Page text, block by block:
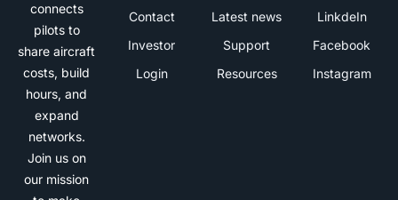
connects
pilots to
share aircraft
costs, build
hours, and
expand
networks.
Join us on
our mission
Contact
Investor
Login
Latest news
Support
Resources
LinkdeIn
Facebook
Instagram